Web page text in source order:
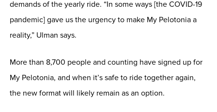
demands of the yearly ride. “In some ways [the COVID-19
pandemic] gave us the urgency to make My Pelotonia a
reality,” Ulman says.
More than 8,700 people and counting have signed up for
My Pelotonia, and when it’s safe to ride together again,
the new format will likely remain as an option.